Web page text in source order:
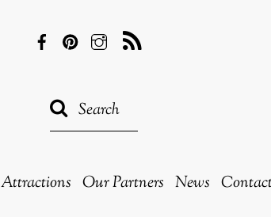
Facebook
PinterestInstagram
RSS
Attractions Our Partners News